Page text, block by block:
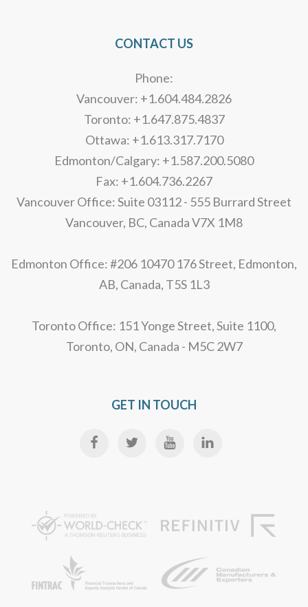
CONTACT US
Phone:
Vancouver: +1.604.484.2826
Toronto: +1.647.875.4837
Ottawa: +1.613.317.7170
Edmonton/Calgary: +1.587.200.5080
Fax: +1.604.736.2267
Vancouver Office: Suite 03112 - 555 Burrard Street
Vancouver, BC, Canada V7X 1M8
Edmonton Office: #206 10470 176 Street, Edmonton,
AB, Canada, T5S 1L3
Toronto Office: 151 Yonge Street, Suite 1100,
Toronto, ON, Canada - M5C 2W7
GET IN TOUCH